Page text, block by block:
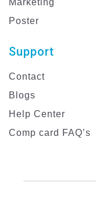
Poster
Support
Contact
Blogs
Help Center
Comp card FAQ’s